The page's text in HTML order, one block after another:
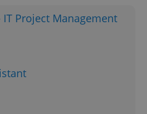
Project Management